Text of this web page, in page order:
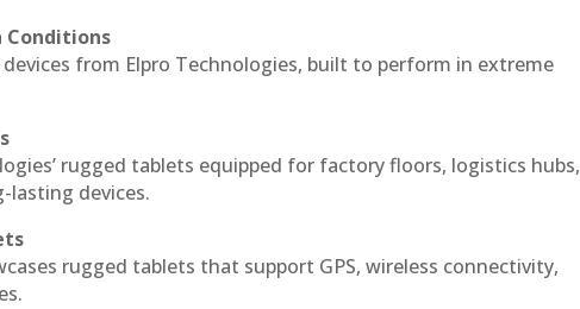
Conditions
from Elpro Technologies, built to perform in extreme
rugged tablets equipped for factory floors, logistics hubs,
devices.
rugged tablets that support GPS, wireless connectivity,